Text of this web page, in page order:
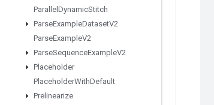
Parallel DynamicStitch
ParseExampleDatasetV2
ParseExampleV2
ParseSequenceExampleV2
Placeholder
PlaceholderWithDefault
Prelinearize